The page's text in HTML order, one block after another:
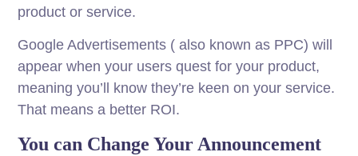
product or service.
Google Advertisements ( also known as PPC) will
appear when your users quest for your product,
meaning you’ll know they’re keen on your service.
That means a better ROI.
You can Change Your Announcement